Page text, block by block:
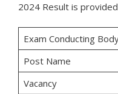
2024 Result is
Exam Conducting
Post Name
Vacancy